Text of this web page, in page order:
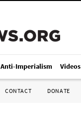
Anti-Imperialism Videos
CONTACT DONATE